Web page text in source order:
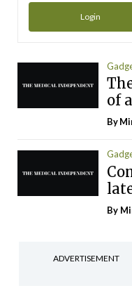
Login
of
By
By
ADVERTISEMENT